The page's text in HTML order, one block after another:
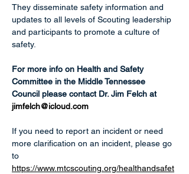
They disseminate safety information and
updates to all levels of Scouting leadership
and participants to promote a culture of
safety.
For more info on Health and Safety
Committee in the Middle Tennessee
Council please contact Dr. Jim Felch at
jimfelch@icloud.com
If you need to report an incident or need
more clarification on an incident, please go
to
https://www.mtcscouting.org/healthandsafet